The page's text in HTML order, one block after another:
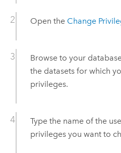
Open the Change
Browse to your
the datasets for which
privileges.
Type the name of the
privileges you want to